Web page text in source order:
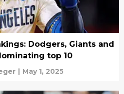
Dodgers, Giants and
top 10
| May 1, 2025